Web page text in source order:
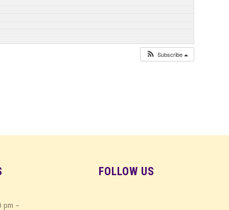
Subscribe
pm –
FOLLOW US